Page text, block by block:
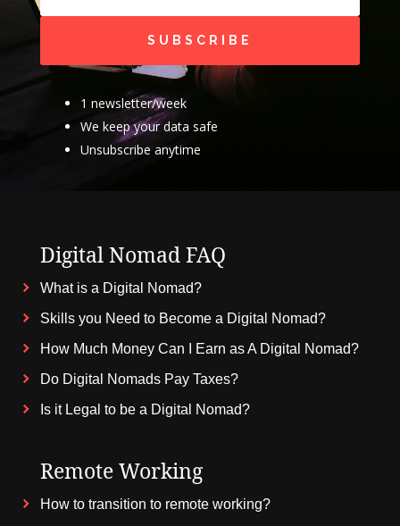
SUBSCRIBE
1 newsletter/week
We keep your data safe
Unsubscribe anytime
Digital Nomad FAQ
What is a Digital Nomad?
Skills you Need to Become a Digital Nomad?
How Much Money Can I Earn as A Digital Nomad?
Do Digital Nomads Pay Taxes?
Is it Legal to be a Digital Nomad?
Remote Working
How to transition to remote working?